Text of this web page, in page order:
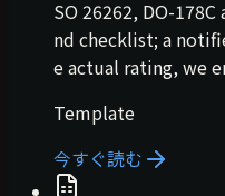
SO 26262, DO-
nd checklist; a
e actual rating, we
Template
今すぐ読む